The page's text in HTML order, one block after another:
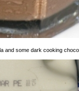
and some dark cooking